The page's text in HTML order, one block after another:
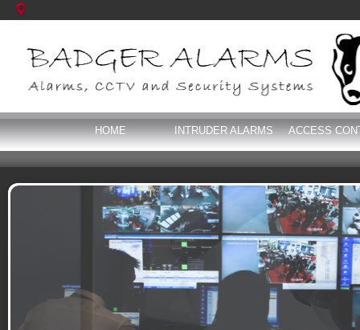
HOME INTRUDER ALARMS ACCESS